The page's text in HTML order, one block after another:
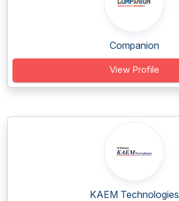
Companion
View Profile
KAEM Technologies